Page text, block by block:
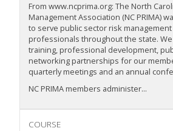
From www.ncprima.org: The North
Management Association (NC PRIMA)
to serve public sector risk
professionals throughout the state.
training, professional development,
networking partnerships for our
quarterly meetings and an annual
NC PRIMA members administer...
COURSE